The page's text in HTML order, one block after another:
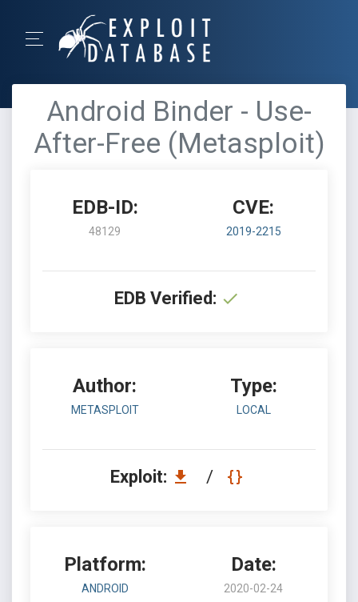
Android Binder - Use-
After-Free (Metasploit)
EDB-ID:
48129
CVE:
2019-2215
EDB Verified:
Author:
METASPLOIT
Type:
LOCAL
Exploit: /
Platform:
ANDROID
Date:
2020-02-24